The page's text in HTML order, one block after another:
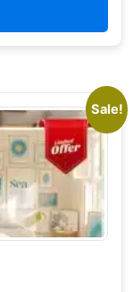
Sale!